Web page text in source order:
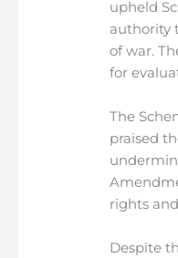
upheld
authority
of war.
for
The
praised
rights
Despite